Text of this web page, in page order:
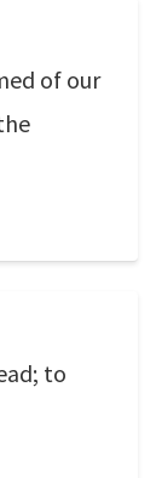
of our
to